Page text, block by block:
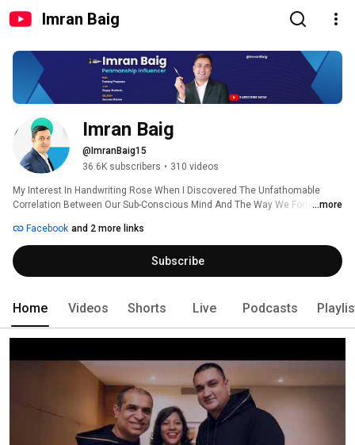
Imran Baig
Imran Baig
@ImranBaig15
36.6K subscribers • 310 videos
My Interest In Handwriting Rose When I Discovered The Unfathomable
Correlation Between Our Sub-Conscious Mind And The Way We Form Our
...more
Facebook and 2 more links
Subscribe
Home Videos Shorts Live Podcasts